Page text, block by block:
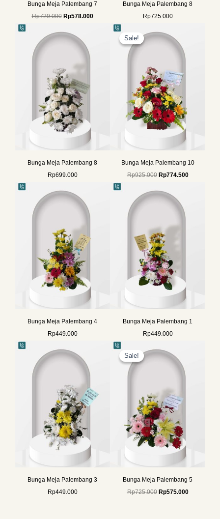
Bunga Meja Palembang 7
Rp729.000 Rp578.000
Bunga Meja Palembang 8
Rp725.000
Bunga Meja Palembang 8
Rp699.000
Sale!
Sale!
Bunga Meja Palembang 10
Rp925.000
price
was:
Rp925.000.
Rp774.500
Bunga Meja Palembang 4
Rp449.000
Bunga Meja Palembang 1
Rp449.000
Bunga Meja Palembang 3
Rp449.000
Sale!
Sale!
Bunga Meja Palembang 5
Rp725.000
price
was:
Rp725.000.
Rp575.000